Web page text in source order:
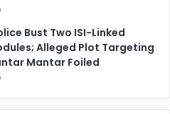
Bust Two ISI-Linked
Alleged Plot Targeting
Mantar Foiled